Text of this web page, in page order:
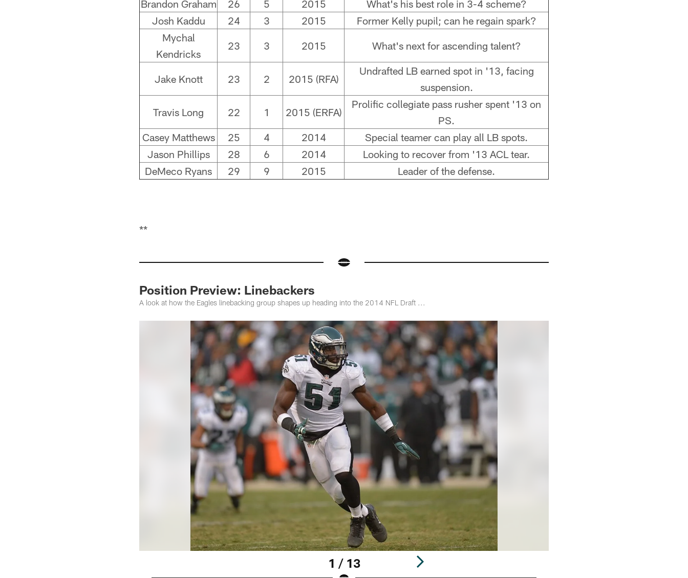
Brandon Graham
26 5 2015
What's his best role in 3-4 scheme?
Josh Kaddu
24 3 2015
Former Kelly pupil; can he regain spark?
Mychal
Kendricks
23 3 2015 What's next for ascending talent?
Jake Knott 23 2 2015 (RFA)
Undrafted LB earned spot in '13, facing
suspension.
Travis Long 22 1 2015 (ERFA)
Prolific collegiate pass rusher spent '13 on
PS.
Casey Matthews
25 4 2014
Special teamer can play all LB spots.
Jason Phillips
28 6 2014
Looking to recover from '13 ACL tear.
DeMeco Ryans
29 9 2015 Leader of the defense.
**
Position Preview: Linebackers
A look at how the Eagles linebacking group shapes up heading into the 2014 NFL Draft ...
1 / 13